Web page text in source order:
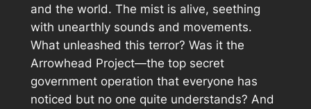
and the world. The mist is alive, seething
with unearthly sounds and movements.
What unleashed this terror? Was it the
Arrowhead Project—the top secret
government operation that everyone has
noticed but no one quite understands? And